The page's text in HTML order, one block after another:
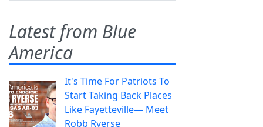
Latest from Blue
America
It's Time For Patriots To
Start Taking Back Places
Like Fayetteville— Meet
Robb Ryerse